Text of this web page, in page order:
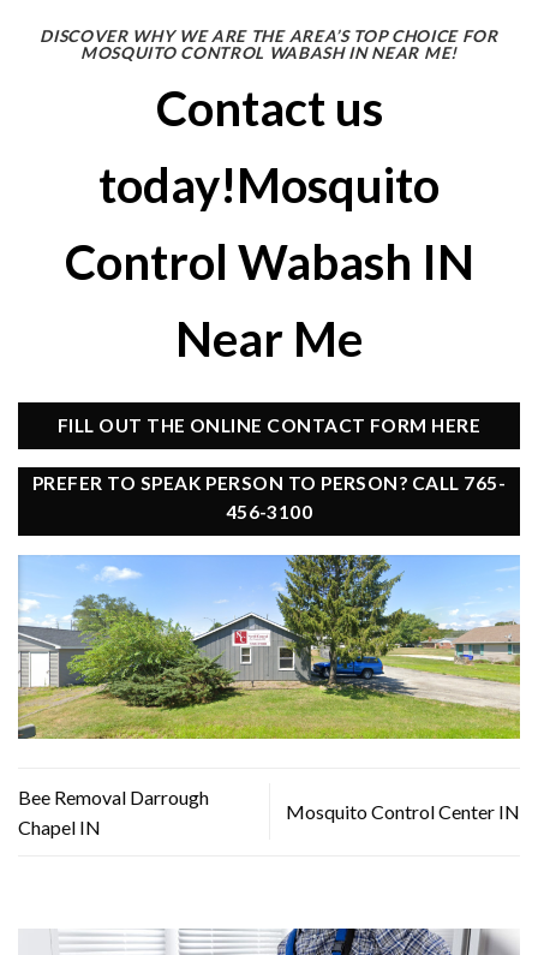
DISCOVER WHY WE ARE THE AREA’S TOP CHOICE FOR
MOSQUITO CONTROL WABASH IN NEAR ME!
Contact us
today!Mosquito
Control Wabash IN
Near Me
FILL OUT THE ONLINE CONTACT FORM HERE
PREFER TO SPEAK PERSON TO PERSON? CALL 765-
456-3100
Bee Removal Darrough
Chapel IN
Mosquito Control Center IN